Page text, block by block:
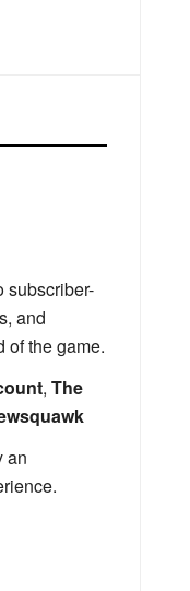
subscriber-
and
of the game.
, The
an